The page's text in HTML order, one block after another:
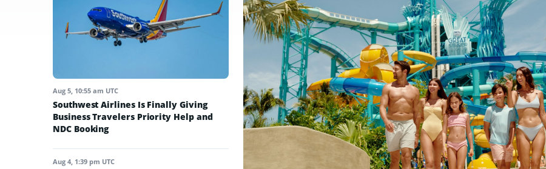
Aug 5, 10:55 am UTC
Southwest Airlines Is Finally Giving
Business Travelers Priority Help and
NDC Booking
Aug 4, 1:39 pm UTC